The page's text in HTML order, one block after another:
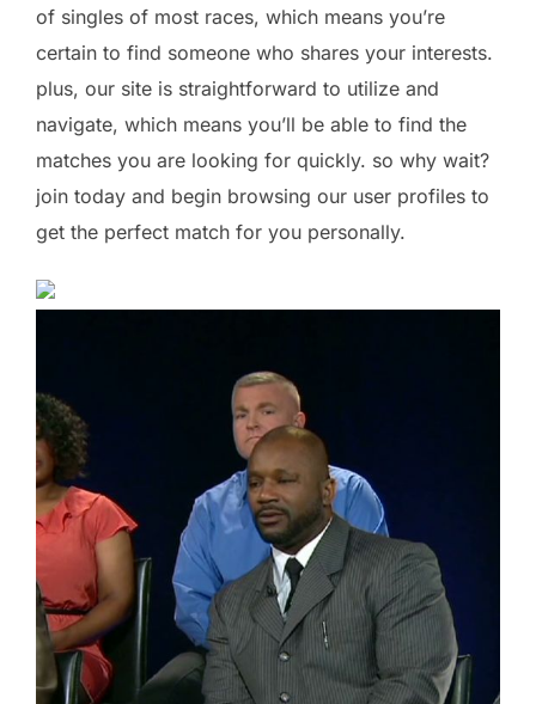
of singles of most races, which means you’re
certain to find someone who shares your interests.
plus, our site is straightforward to utilize and
navigate, which means you’ll be able to find the
matches you are looking for quickly. so why wait?
join today and begin browsing our user profiles to
get the perfect match for you personally.